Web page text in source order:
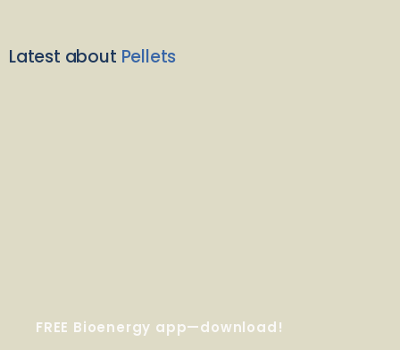
Latest about Pellets
FREE Bioenergy app—download!